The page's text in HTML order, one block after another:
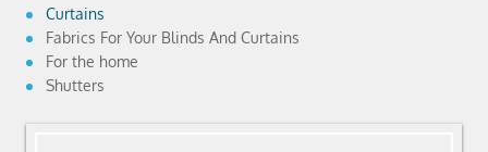
Curtains
Fabrics For Your Blinds And Curtains
For the home
Shutters